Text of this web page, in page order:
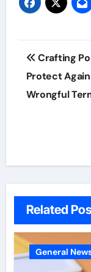
Post
Crafting
Protect
Wrongful
Related
General